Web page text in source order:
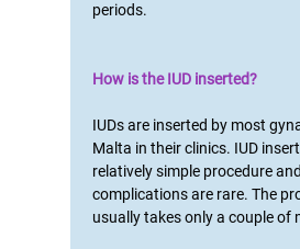
periods.
How is the IUD inserted?
IUDs are inserted by most
Malta in their clinics. IUD
relatively simple procedure
complications are rare. The
usually takes only a couple of